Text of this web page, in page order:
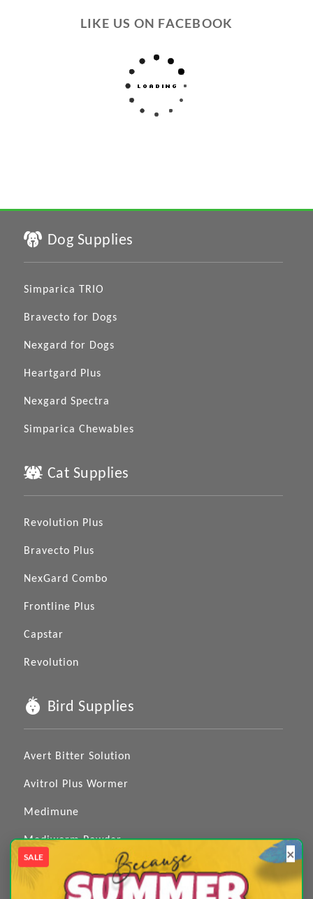
LIKE US ON FACEBOOK
SALE ×
Dog Supplies
Simparica TRIO
Bravecto for Dogs
Nexgard for Dogs
Heartgard Plus
Nexgard Spectra
Simparica Chewables
Cat Supplies
Revolution Plus
Bravecto Plus
NexGard Combo
Frontline Plus
Capstar
Revolution
Bird Supplies
Avert Bitter Solution
Avitrol Plus Wormer
Medimune
Mediworm Powder
Medizole
Medpet 4 in 1